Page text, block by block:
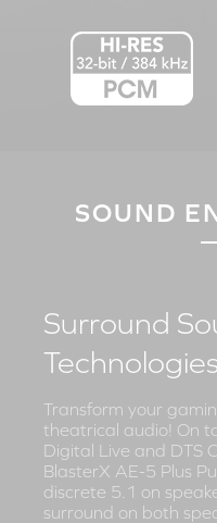
SOUND
Surround
Technologies
Transform your
theatrical audio! On
Digital Live and DTS
BlasterX AE-5 Plus
discrete 5.1 on
surround on both